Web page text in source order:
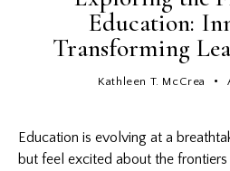
Education:
Transforming
Kathleen T. McCrea
Education is evolving at a
but feel excited about the frontiers